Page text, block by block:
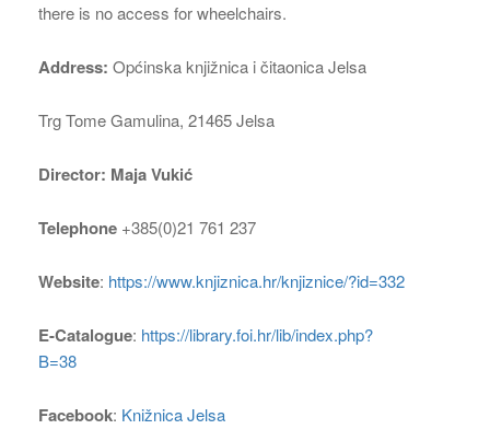
there is no access for wheelchairs.
Address: Općinska knjižnica i čitaonica Jelsa
Trg Tome Gamulina, 21465 Jelsa
Director: Maja Vukić
Telephone +385(0)21 761 237
Website: https://www.knjiznica.hr/knjiznice/?id=332
E-Catalogue: https://library.foi.hr/lib/index.php?
B=38
Facebook: Knižnica Jelsa